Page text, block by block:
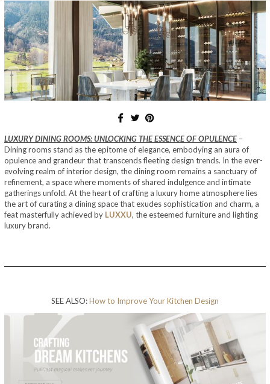
LUXURY DINING ROOMS: UNLOCKING THE ESSENCE OF OPULENCE –
Dining rooms stand as the epitome of elegance, embodying an aura of
opulence and grandeur that transcends fleeting design trends. In the ever-
evolving realm of interior design, the dining room remains a sanctuary of
refinement, a space where moments of shared indulgence and intimate
gatherings unfold. At the heart of crafting a luxury home atmosphere lies
the art of curating a dining space that exudes sophistication and charm, a
feat masterfully achieved by LUXXU, the esteemed furniture and lighting
luxury brand.
SEE ALSO:How to Improve Your Kitchen Design